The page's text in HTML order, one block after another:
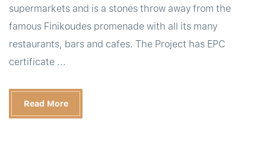
supermarkets and is a stones throw away from the
famous Finikoudes promenade with all its many
restaurants, bars and cafes. The Project has EPC
certificate ...
Read More